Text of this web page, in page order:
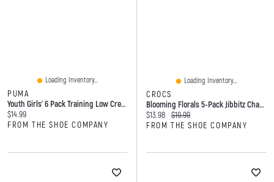
Loading Inventory...
PUMA
Youth Girls' 6 Pack Training Low Crew Socks
Current price:
$14.99
FROM THE SHOE COMPANY
Loading Inventory...
CROCS
Blooming Florals 5-Pack Jibbitz Charms
Current price:
$13.98 Original price:
$19.99
FROM THE SHOE COMPANY